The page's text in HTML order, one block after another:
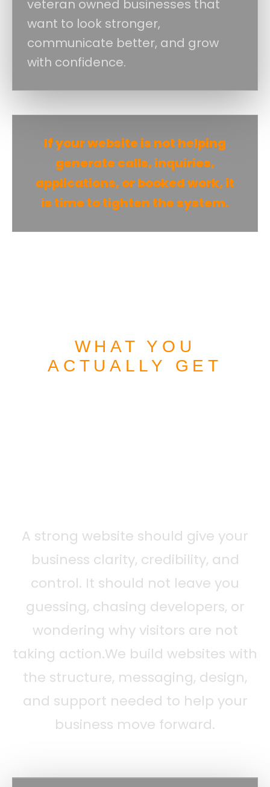
veteran owned businesses that
want to look stronger,
communicate better, and grow
with confidence.
If your website is not helping
generate calls, inquiries,
applications, or booked work, it
is time to tighten the system.
WHAT YOU
ACTUALLY GET
A strong website should give your
business clarity, credibility, and
control. It should not leave you
guessing, chasing developers, or
wondering why visitors are not
taking action.We build websites with
the structure, messaging, design,
and support needed to help your
business move forward.